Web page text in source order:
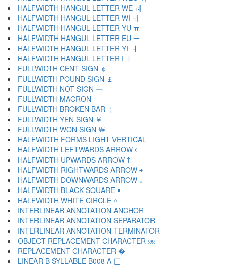
HALFWIDTH HANGUL LETTER WE ￕ
HALFWIDTH HANGUL LETTER WI ￖ
HALFWIDTH HANGUL LETTER YU ￗ
HALFWIDTH HANGUL LETTER EU ￚ
HALFWIDTH HANGUL LETTER YI ￛ
HALFWIDTH HANGUL LETTER I ￜ
FULLWIDTH CENT SIGN ￠
FULLWIDTH POUND SIGN ￡
FULLWIDTH NOT SIGN ￢
FULLWIDTH MACRON ￣
FULLWIDTH BROKEN BAR ￤
FULLWIDTH YEN SIGN ￥
FULLWIDTH WON SIGN ￦
HALFWIDTH FORMS LIGHT VERTICAL ￨
HALFWIDTH LEFTWARDS ARROW ￩
HALFWIDTH UPWARDS ARROW ￪
HALFWIDTH RIGHTWARDS ARROW ￫
HALFWIDTH DOWNWARDS ARROW ￬
HALFWIDTH BLACK SQUARE ￭
HALFWIDTH WHITE CIRCLE ￮
INTERLINEAR ANNOTATION ANCHOR ￹
INTERLINEAR ANNOTATION SEPARATOR ￺
INTERLINEAR ANNOTATION TERMINATOR ￻
OBJECT REPLACEMENT CHARACTER ￼
REPLACEMENT CHARACTER �
LINEAR B SYLLABLE B008 A 𐀀